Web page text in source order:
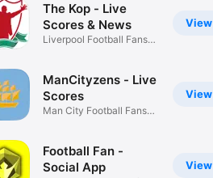
View
The Kop - Live
Scores & News
Liverpool Football Fans
View
ManCityzens - Live
Scores
Man City Football Fans
View
Football Fan -
Social App